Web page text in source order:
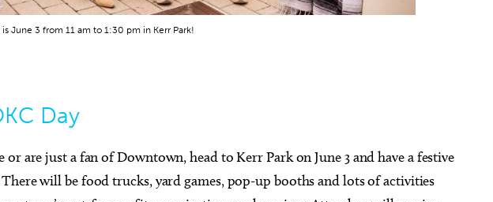
June 3 from 11 am to 1:30 pm in Kerr Park!
Day
are just a fan of Downtown, head to Kerr Park on June 3 and have a festive
will be food trucks, yard games, pop-up booths and lots of activities
Have You Had a Spiritual
Experience?
Full Circle Bookstore
Stoney LaRue in Concert
Oklahoma City, OK mi